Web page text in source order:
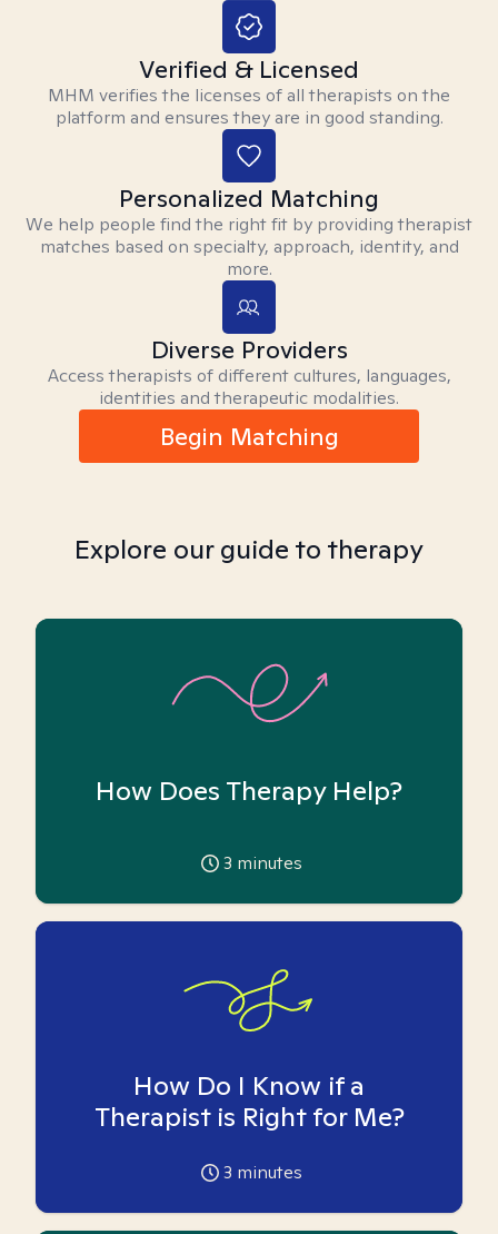
Verified & Licensed
MHM verifies the licenses of all therapists on the
platform and ensures they are in good standing.
Personalized Matching
We help people find the right fit by providing therapist
matches based on specialty, approach, identity, and
more.
Diverse Providers
Access therapists of different cultures, languages,
identities and therapeutic modalities.
Begin Matching
Explore our guide to therapy
How Does Therapy Help?
3 minutes
How Do I Know if a
Therapist is Right for Me?
3 minutes